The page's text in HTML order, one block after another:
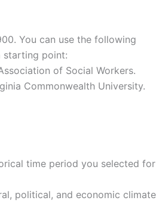
You can use the following
starting point:
of Social Workers.
Commonwealth University.
time period you selected for
political, and economic